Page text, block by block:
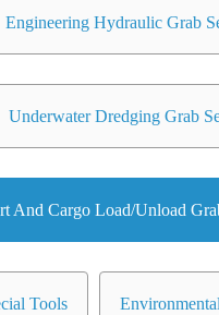
Engineering Hydraulic Grab
Underwater Dredging Grab
And Cargo Load/Unload
Tools